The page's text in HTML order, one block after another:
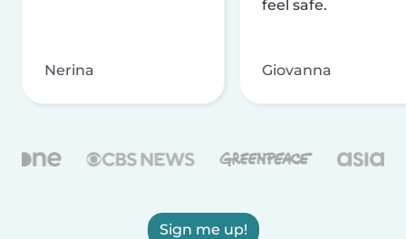
Nerina
feel safe.
Giovanna
Sign me up!